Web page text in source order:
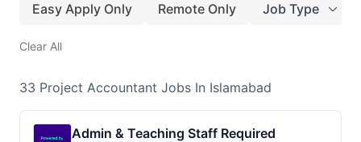
Easy Apply Only Remote Only Job Type
Clear All
33 Project Accountant Jobs In Islamabad
Admin & Teaching Staff Required